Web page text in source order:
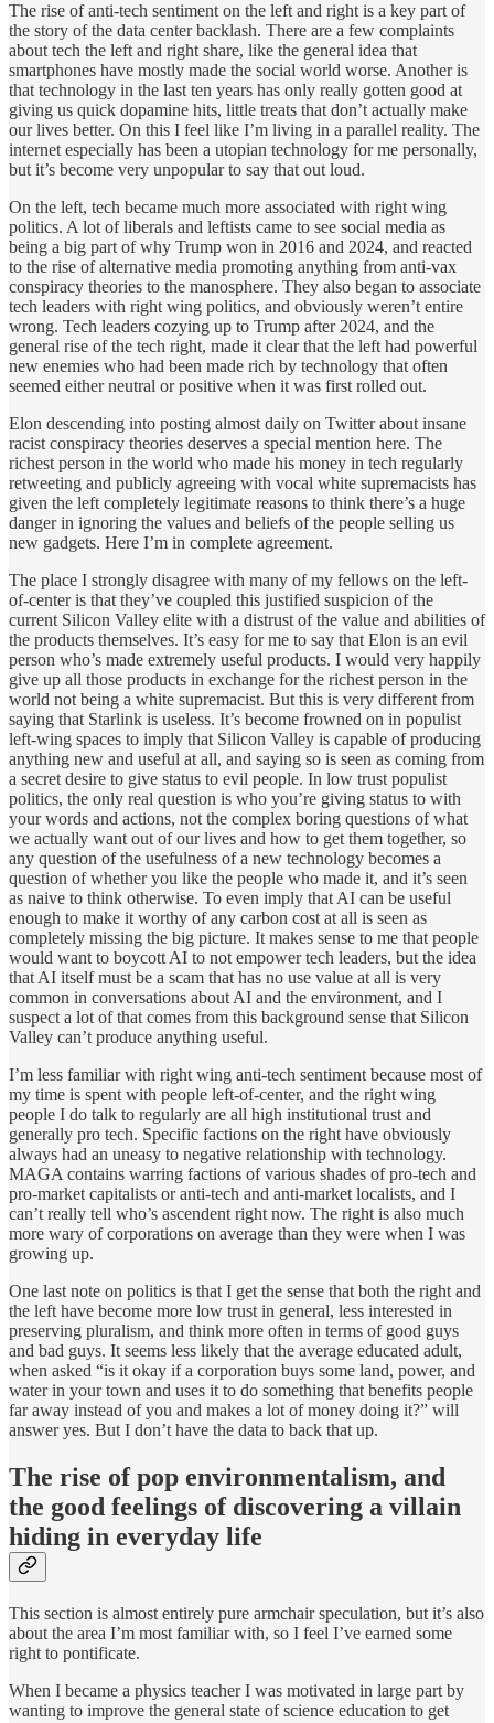
The rise of anti-tech sentiment on the left and right is a key part of
the story of the data center backlash. There are a few complaints
about tech the left and right share, like the general idea that
smartphones have mostly made the social world worse. Another is
that technology in the last ten years has only really gotten good at
giving us quick dopamine hits, little treats that don’t actually make
our lives better. On this I feel like I’m living in a parallel reality. The
internet especially has been a utopian technology for me personally,
but it’s become very unpopular to say that out loud.
On the left, tech became much more associated with right wing
politics. A lot of liberals and leftists came to see social media as
being a big part of why Trump won in 2016 and 2024, and reacted
to the rise of alternative media promoting anything from anti-vax
conspiracy theories to the manosphere. They also began to associate
tech leaders with right wing politics, and obviously weren’t entire
wrong. Tech leaders cozying up to Trump after 2024, and the
general rise of the tech right, made it clear that the left had powerful
new enemies who had been made rich by technology that often
seemed either neutral or positive when it was first rolled out.
Elon descending into posting almost daily on Twitter about insane
racist conspiracy theories deserves a special mention here. The
richest person in the world who made his money in tech regularly
retweeting and publicly agreeing with vocal white supremacists has
given the left completely legitimate reasons to think there’s a huge
danger in ignoring the values and beliefs of the people selling us
new gadgets. Here I’m in complete agreement.
The place I strongly disagree with many of my fellows on the left-
of-center is that they’ve coupled this justified suspicion of the
current Silicon Valley elite with a distrust of the value and abilities of
the products themselves. It’s easy for me to say that Elon is an evil
person who’s made extremely useful products. I would very happily
give up all those products in exchange for the richest person in the
world not being a white supremacist. But this is very different from
saying that Starlink is useless. It’s become frowned on in populist
left-wing spaces to imply that Silicon Valley is capable of producing
anything new and useful at all, and saying so is seen as coming from
a secret desire to give status to evil people. In low trust populist
politics, the only real question is who you’re giving status to with
your words and actions, not the complex boring questions of what
we actually want out of our lives and how to get them together, so
any question of the usefulness of a new technology becomes a
question of whether you like the people who made it, and it’s seen
as naive to think otherwise. To even imply that AI can be useful
enough to make it worthy of any carbon cost at all is seen as
completely missing the big picture. It makes sense to me that people
would want to boycott AI to not empower tech leaders, but the idea
that AI itself must be a scam that has no use value at all is very
common in conversations about AI and the environment, and I
suspect a lot of that comes from this background sense that Silicon
Valley can’t produce anything useful.
I’m less familiar with right wing anti-tech sentiment because most of
my time is spent with people left-of-center, and the right wing
people I do talk to regularly are all high institutional trust and
generally pro tech. Specific factions on the right have obviously
always had an uneasy to negative relationship with technology.
MAGA contains warring factions of various shades of pro-tech and
pro-market capitalists or anti-tech and anti-market localists, and I
can’t really tell who’s ascendent right now. The right is also much
more wary of corporations on average than they were when I was
growing up.
One last note on politics is that I get the sense that both the right and
the left have become more low trust in general, less interested in
preserving pluralism, and think more often in terms of good guys
and bad guys. It seems less likely that the average educated adult,
when asked “is it okay if a corporation buys some land, power, and
water in your town and uses it to do something that benefits people
far away instead of you and makes a lot of money doing it?” will
answer yes. But I don’t have the data to back that up.
The rise of pop environmentalism, and
the good feelings of discovering a villain
hiding in everyday life
This section is almost entirely pure armchair speculation, but it’s also
about the area I’m most familiar with, so I feel I’ve earned some
right to pontificate.
When I became a physics teacher I was motivated in large part by
wanting to improve the general state of science education to get